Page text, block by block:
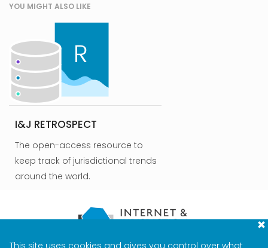
This site uses cookies and gives you control over what
YOU MIGHT ALSO LIKE
I&J RETROSPECT
The open-access resource to
keep track of jurisdictional trends
around the world.